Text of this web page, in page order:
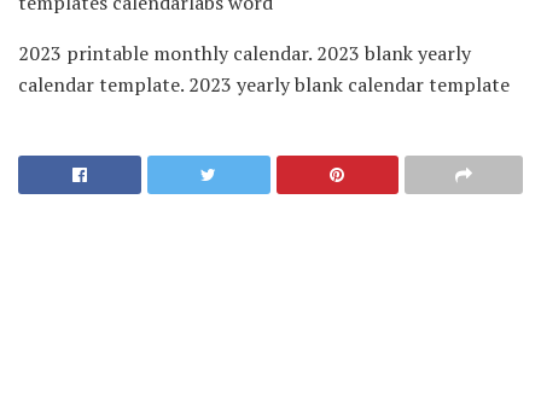
2023 printable monthly calendar. 2023 blank yearly
calendar template. 2023 yearly blank calendar template